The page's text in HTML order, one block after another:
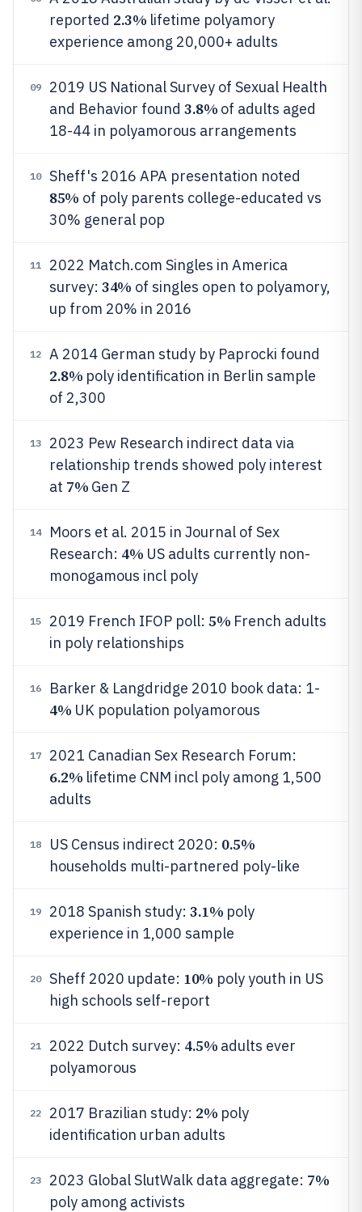
reported 2.3% lifetime polyamory
experience among 20,000+ adults
09
2019 US National Survey of Sexual Health
and Behavior found 3.8% of adults aged
18-44 in polyamorous arrangements
10 Sheff's 2016 APA presentation noted
85% of poly parents college-educated vs
30% general pop
11
2022 Match.com Singles in America
survey: 34% of singles open to polyamory,
up from 20% in 2016
12 A 2014 German study by Paprocki found
2.8% poly identification in Berlin sample
of 2,300
13
2023 Pew Research indirect data via
relationship trends showed poly interest
at 7% Gen Z
14
Moors et al. 2015 in Journal of Sex
Research: 4% US adults currently non-
monogamous incl poly
15 2019 French IFOP poll: 5% French adults
in poly relationships
16 Barker & Langdridge 2010 book data: 1-
4% UK population polyamorous
17 2021 Canadian Sex Research Forum:
6.2% lifetime CNM incl poly among 1,500
adults
18 US Census indirect 2020: 0.5%
households multi-partnered poly-like
19 2018 Spanish study: 3.1% poly
experience in 1,000 sample
20 Sheff 2020 update: 10% poly youth in US
high schools self-report
21 2022 Dutch survey: 4.5% adults ever
polyamorous
22 2017 Brazilian study: 2% poly
identification urban adults
23 2023 Global SlutWalk data aggregate: 7%
poly among activists